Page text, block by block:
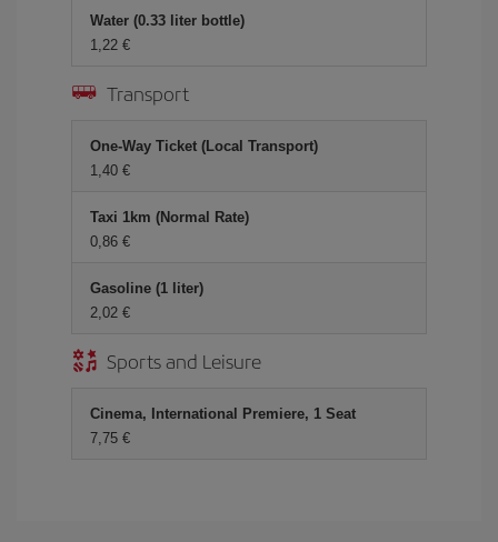
Water (0.33 liter bottle)
1,22 €
Transport
One-Way Ticket (Local Transport)
1,40 €
Taxi 1km (Normal Rate)
0,86 €
Gasoline (1 liter)
2,02 €
Sports and Leisure
Cinema, International Premiere, 1 Seat
7,75 €